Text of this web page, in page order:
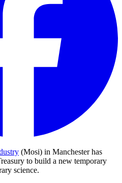
(Mosi) in Manchester has
to build a new temporary
science.